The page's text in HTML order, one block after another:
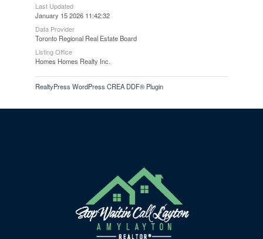
Last Updated
January 15 2026 11:42:32
Data Provider
Toronto Regional Real Estate Board
Listing Office
Homes Homes Realty Inc.
RealtyPress WordPress CREA DDF® Plugin